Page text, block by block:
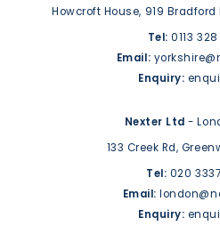
Howcroft House, 919 Bradford
Tel: 0113
Email:
Enquiry:
Nexter Ltd -
133 Creek Rd,
Tel: 020
Email:
Enquiry: